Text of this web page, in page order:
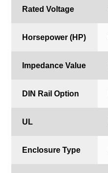
Rated Voltage
Horsepower (HP)
Impedance Value
DIN Rail Option
UL
Enclosure Type